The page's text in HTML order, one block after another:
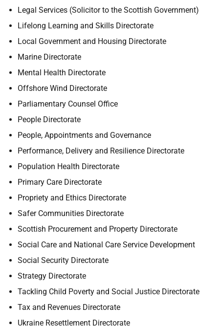
Legal Services (Solicitor to the Scottish Government)
Lifelong Learning and Skills Directorate
Local Government and Housing Directorate
Marine Directorate
Mental Health Directorate
Offshore Wind Directorate
Parliamentary Counsel Office
People Directorate
People, Appointments and Governance
Performance, Delivery and Resilience Directorate
Population Health Directorate
Primary Care Directorate
Propriety and Ethics Directorate
Safer Communities Directorate
Scottish Procurement and Property Directorate
Social Care and National Care Service Development
Social Security Directorate
Strategy Directorate
Tackling Child Poverty and Social Justice Directorate
Tax and Revenues Directorate
Ukraine Resettlement Directorate